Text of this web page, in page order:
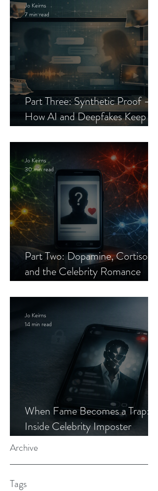
Part Three: Synthetic Proof —
How AI and Deepfakes Keep
Jo Keirns
7 min read
Part Two: Dopamine, Cortisol,
and the Celebrity Romance
Jo Keirns
30 min read
When Fame Becomes a Trap:
Inside Celebrity Imposter
Romance Scams
Jo Keirns
14 min read
Archive
Tags